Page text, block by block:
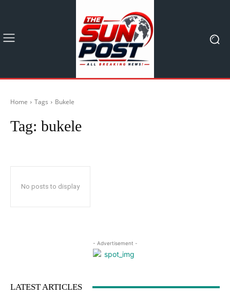
Home Tags Bukele
Tag: bukele
No posts to display
- Advertisement -
LATEST ARTICLES